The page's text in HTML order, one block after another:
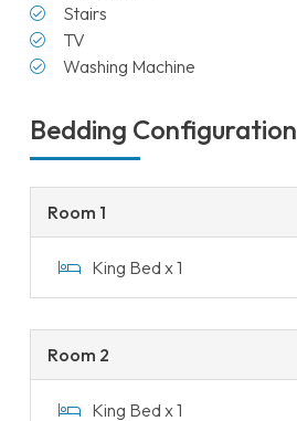
Stairs
TV
Washing Machine
Bedding Configuration
Room 1
King Bed x 1
Room 2
King Bed x 1